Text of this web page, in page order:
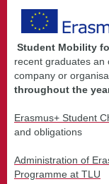
Student Mobility
recent graduates an
company or
throughout the
Erasmus+ Student
and obligations
Administration of
Programme at TLU